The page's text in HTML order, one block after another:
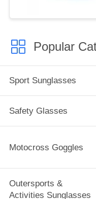
Popular
Sport Sunglasses
Safety Glasses
Motocross Goggles
Outersports &
Activities Sunglasses